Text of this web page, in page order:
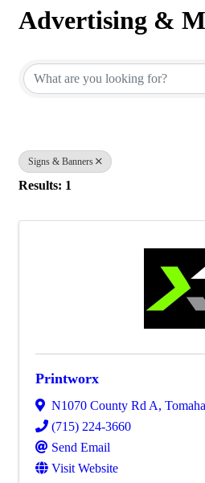
Advertising &
Signs & Banners
Results: 1
Printworx
N1070 County Rd A,
(715) 224-3660
Send Email
Visit Website